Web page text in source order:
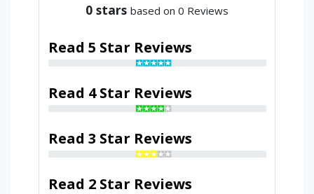
0 stars based on 0 Reviews
Read 5 Star Reviews
Read 4 Star Reviews
Read 3 Star Reviews
Read 2 Star Reviews